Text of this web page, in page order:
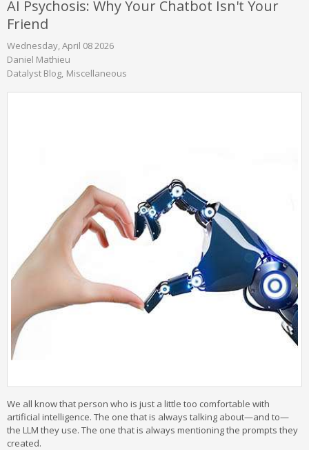
AI Psychosis: Why Your Chatbot Isn't Your
Friend
Wednesday, April 08 2026
Daniel Mathieu
Datalyst Blog Miscellaneous
We all know that person who is just a little too comfortable with
artificial intelligence. The one that is always talking about—and to—
the LLM they use. The one that is always mentioning the prompts they
created.